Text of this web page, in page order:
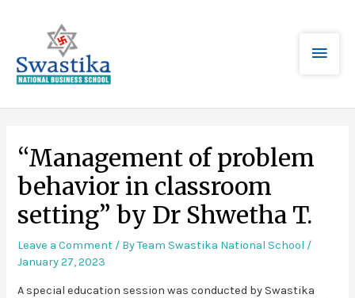
“Management of problem
behavior in classroom
setting” by Dr Shwetha T.
Leave a Comment / ByTeam Swastika National School /
January 27, 2023
A special education session was conducted by Swastika